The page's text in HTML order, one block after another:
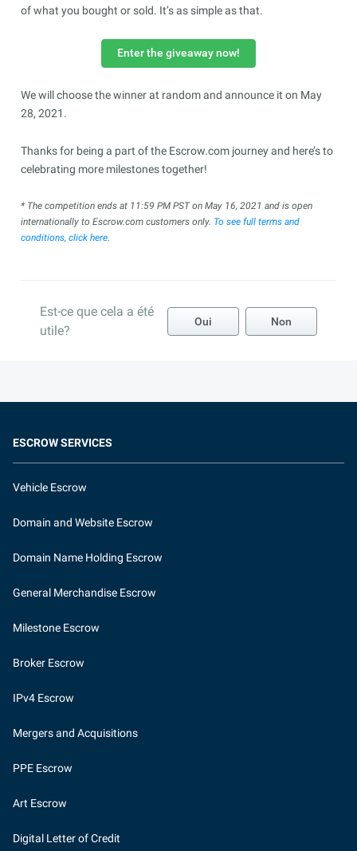
of what you bought or sold. It’s as simple as that.
Enter the giveaway now!
We will choose the winner at random and announce it on May
28, 2021.
Thanks for being a part of the Escrow.com journey and here’s to
celebrating more milestones together!
*The competition ends at 11:59 PM PST on May 16, 2021 and is open
internationally to Escrow.com customers only. To see full terms and
conditions, click here.
Est-ce que cela a été
utile?
Oui Non
ESCROW SERVICES
Vehicle Escrow
Domain and Website Escrow
Domain Name Holding Escrow
General Merchandise Escrow
Milestone Escrow
Broker Escrow
IPv4 Escrow
Mergers and Acquisitions
PPE Escrow
Art Escrow
Digital Letter of Credit